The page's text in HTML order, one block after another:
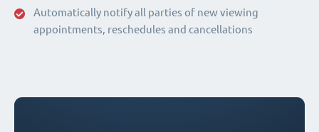
Automatically notify all parties of new viewing
appointments, reschedules and cancellations